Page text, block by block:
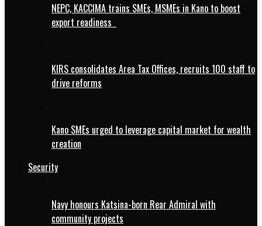
NEPC, KACCIMA trains SMEs, MSMEs in Kano to boost
export readiness
KIRS consolidates Area Tax Offices, recruits 100 staff to
drive reforms
Kano SMEs urged to leverage capital market for wealth
creation
Security
Navy honours Katsina-born Rear Admiral with
community projects